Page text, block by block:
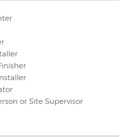
or Site Supervisor